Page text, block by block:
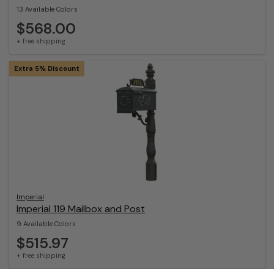
13 Available Colors
$568.00
+ free shipping
Imperial
Imperial 119 Mailbox and Post
9 Available Colors
Extra 5% Discount
$515.97
+ free shipping